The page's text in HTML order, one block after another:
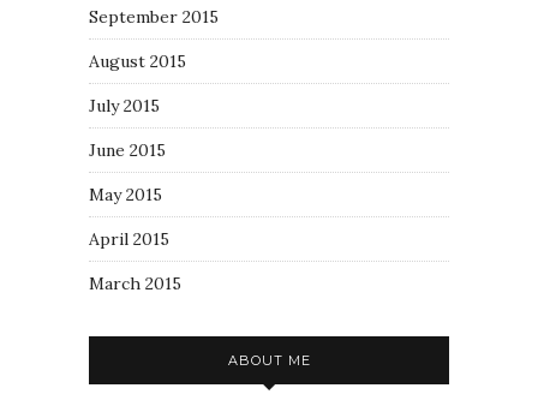
September 2015
August 2015
July 2015
June 2015
May 2015
April 2015
March 2015
ABOUT ME